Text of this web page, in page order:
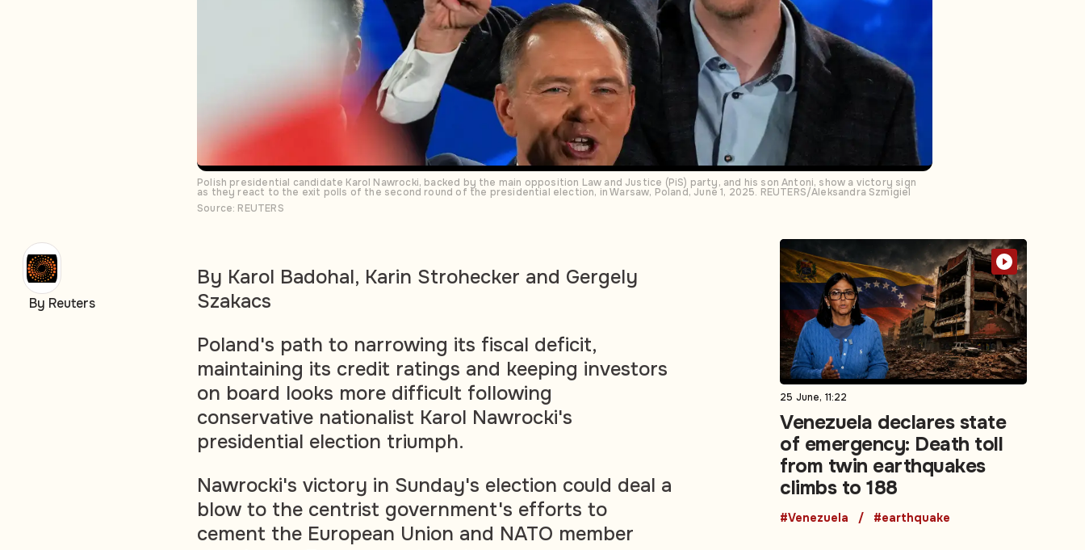
Polish presidential candidate Karol Nawrocki, backed by the main opposition Law and Justice (PiS) party, and his son Antoni, show a victory sign
as they react to the exit polls of the second round of the presidential election, in Warsaw, Poland, June 1, 2025. REUTERS/Aleksandra Szmigiel
Source: REUTERS
By Karol Badohal, Karin Strohecker and Gergely
Szakacs
Poland's path to narrowing its fiscal deficit,
maintaining its credit ratings and keeping investors
on board looks more difficult following
conservative nationalist Karol Nawrocki's
presidential election triumph.
Nawrocki's victory in Sunday's election could deal a
blow to the centrist government's efforts to
cement the European Union and NATO member
By Reuters
25 June, 11:22
Venezuela declares state
of emergency: Death toll
from twin earthquakes
climbs to 188
#Venezuela #earthquake